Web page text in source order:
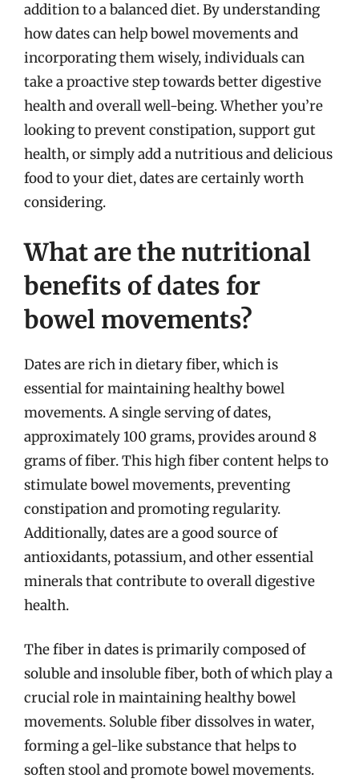
addition to a balanced diet. By understanding
how dates can help bowel movements and
incorporating them wisely, individuals can
take a proactive step towards better digestive
health and overall well-being. Whether you’re
looking to prevent constipation, support gut
health, or simply add a nutritious and delicious
food to your diet, dates are certainly worth
considering.
What are the nutritional
benefits of dates for
bowel movements?
Dates are rich in dietary fiber, which is
essential for maintaining healthy bowel
movements. A single serving of dates,
approximately 100 grams, provides around 8
grams of fiber. This high fiber content helps to
stimulate bowel movements, preventing
constipation and promoting regularity.
Additionally, dates are a good source of
antioxidants, potassium, and other essential
minerals that contribute to overall digestive
health.
The fiber in dates is primarily composed of
soluble and insoluble fiber, both of which play a
crucial role in maintaining healthy bowel
movements. Soluble fiber dissolves in water,
forming a gel-like substance that helps to
soften stool and promote bowel movements.